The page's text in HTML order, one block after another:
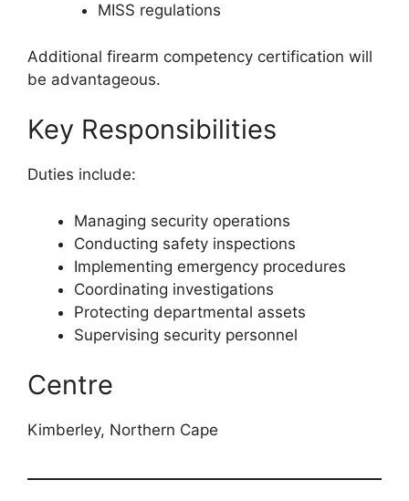
MISS regulations
Additional firearm competency certification will
be advantageous.
Key Responsibilities
Duties include:
Managing security operations
Conducting safety inspections
Implementing emergency procedures
Coordinating investigations
Protecting departmental assets
Supervising security personnel
Centre
Kimberley, Northern Cape